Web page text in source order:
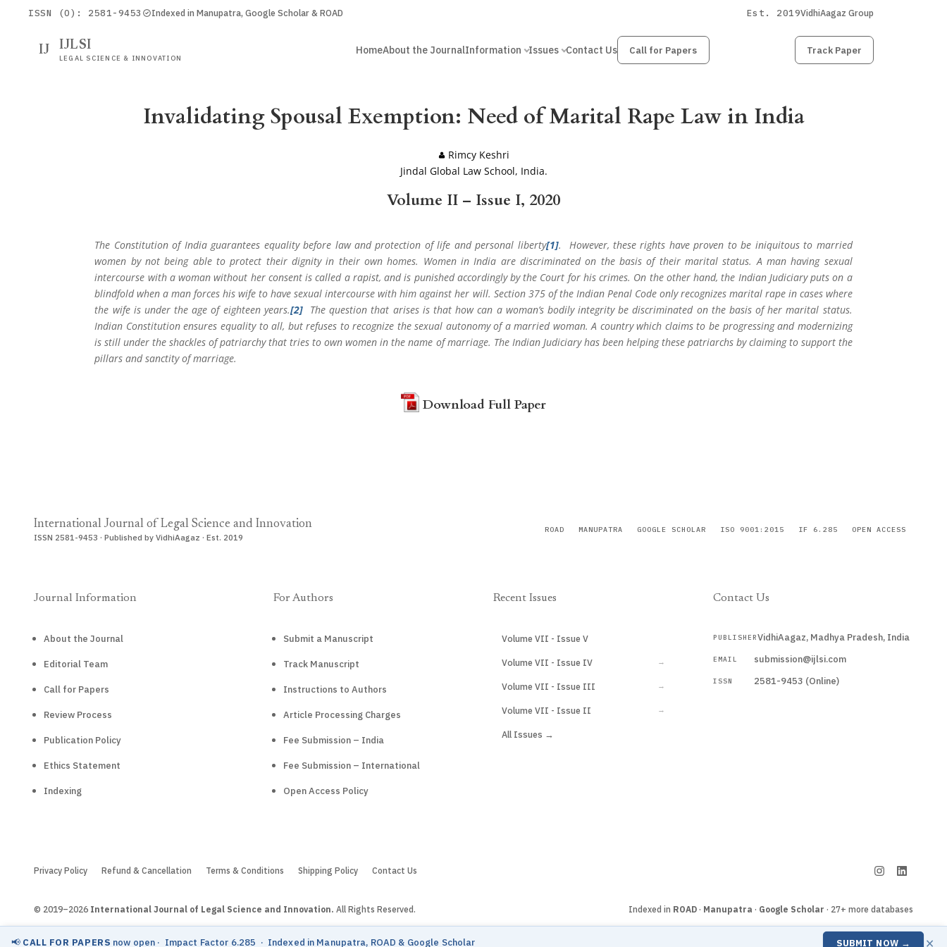
ISSN (O): 2581-9453 Indexed in Manupatra, Google Scholar & ROAD Est. 2019VidhiAagaz Group
IJ IJLSI
LEGAL SCIENCE & INNOVATION
HomeAbout the JournalInformation Issues Contact Us Call for Papers Track Paper
Invalidating Spousal Exemption: Need of Marital Rape Law in India
Rimcy Keshri
Jindal Global Law School, India.
Volume II – Issue I, 2020
The Constitution of India guarantees equality before law and protection of life and personal liberty[1]. However, these rights have proven to be iniquitous to married
women by not being able to protect their dignity in their own homes. Women in India are discriminated on the basis of their marital status. A man having sexual
intercourse with a woman without her consent is called a rapist, and is punished accordingly by the Court for his crimes. On the other hand, the Indian Judiciary puts on a
blindfold when a man forces his wife to have sexual intercourse with him against her will. Section 375 of the Indian Penal Code only recognizes marital rape in cases where
the wife is under the age of eighteen years.[2]The question that arises is that how can a woman’s bodily integrity be discriminated on the basis of her marital status.
Indian Constitution ensures equality to all, but refuses to recognize the sexual autonomy of a married woman. A country which claims to be progressing and modernizing
is still under the shackles of patriarchy that tries to own women in the name of marriage. The Indian Judiciary has been helping these patriarchs by claiming to support the
pillars and sanctity of marriage.
Download Full Paper
International Journal of Legal Science and Innovation
ISSN 2581-9453 · Published by VidhiAagaz · Est. 2019
ROAD MANUPATRA GOOGLE SCHOLAR ISO 9001:2015 IF 6.285 OPEN ACCESS
Journal Information
About the Journal
Editorial Team
Call for Papers
Review Process
Publication Policy
Ethics Statement
Indexing
For Authors
Submit a Manuscript
Track Manuscript
Instructions to Authors
Article Processing Charges
Fee Submission – India
Fee Submission – International
Open Access Policy
Recent Issues
Volume VII - Issue V
Volume VII - Issue IV →
Volume VII - Issue III →
Volume VII - Issue II →
All Issues →
Contact Us
PUBLISHERVidhiAagaz, Madhya Pradesh, India
EMAIL submission@ijlsi.com
ISSN 2581-9453 (Online)
Privacy Policy Refund & Cancellation Terms & Conditions Shipping Policy Contact Us
© 2019–2026 International Journal of Legal Science and Innovation. All Rights Reserved. Indexed in ROAD · Manupatra · Google Scholar · 27+ more databases
📢 CALL FOR PAPERS now open · Impact Factor 6.285 · Indexed in Manupatra, ROAD & Google Scholar SUBMIT NOW → ×